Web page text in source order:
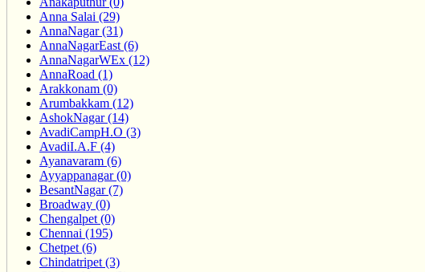
Anna Salai (29)
AnnaNagar (31)
AnnaNagarEast (6)
AnnaNagarWEx (12)
AnnaRoad (1)
Arakkonam (0)
Arumbakkam (12)
AshokNagar (14)
AvadiCampH.O (3)
AvadiI.A.F (4)
Ayanavaram (6)
Ayyappanagar (0)
BesantNagar (7)
Broadway (0)
Chengalpet (0)
Chennai (195)
Chetpet (6)
Chindatripet (3)